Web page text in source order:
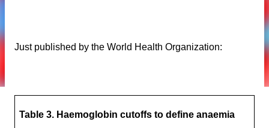
Just published by the World Health Organization:
Table 3. Haemoglobin cutoffs to define anaemia